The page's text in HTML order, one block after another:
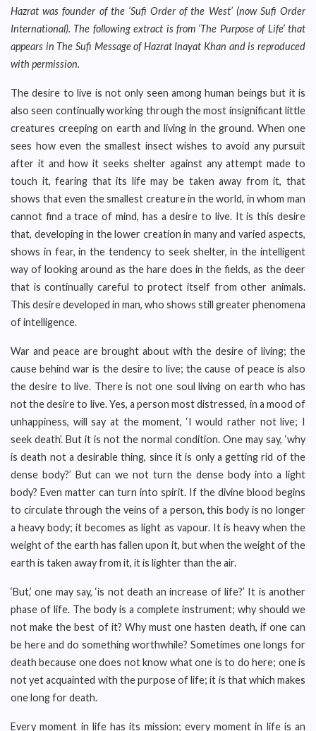
Hazrat was founder of the ‘Sufi Order of the West’ (now Sufi Order
International). The following extract is from ‘The Purpose of Life’ that
appears in The Sufi Message of Hazrat Inayat Khan and is reproduced
with permission.
The desire to live is not only seen among human beings but it is
also seen continually working through the most insignificant little
creatures creeping on earth and living in the ground. When one
sees how even the smallest insect wishes to avoid any pursuit
after it and how it seeks shelter against any attempt made to
touch it, fearing that its life may be taken away from it, that
shows that even the smallest creature in the world, in whom man
cannot find a trace of mind, has a desire to live. It is this desire
that, developing in the lower creation in many and varied aspects,
shows in fear, in the tendency to seek shelter, in the intelligent
way of looking around as the hare does in the fields, as the deer
that is continually careful to protect itself from other animals.
This desire developed in man, who shows still greater phenomena
of intelligence.
War and peace are brought about with the desire of living; the
cause behind war is the desire to live; the cause of peace is also
the desire to live. There is not one soul living on earth who has
not the desire to live. Yes, a person most distressed, in a mood of
unhappiness, will say at the moment, ‘I would rather not live; I
seek death’. But it is not the normal condition. One may say, ‘why
is death not a desirable thing, since it is only a getting rid of the
dense body?’ But can we not turn the dense body into a light
body? Even matter can turn into spirit. If the divine blood begins
to circulate through the veins of a person, this body is no longer
a heavy body; it becomes as light as vapour. It is heavy when the
weight of the earth has fallen upon it, but when the weight of the
earth is taken away from it, it is lighter than the air.
‘But,’ one may say, ‘is not death an increase of life?’ It is another
phase of life. The body is a complete instrument; why should we
not make the best of it? Why must one hasten death, if one can
be here and do something worthwhile? Sometimes one longs for
death because one does not know what one is to do here; one is
not yet acquainted with the purpose of life; it is that which makes
one long for death.
Every moment in life has its mission; every moment in life is an